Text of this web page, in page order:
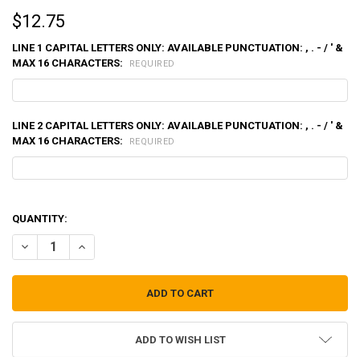
$12.75
LINE 1 CAPITAL LETTERS ONLY: AVAILABLE PUNCTUATION: , . - / ' &
MAX 16 CHARACTERS:
REQUIRED
LINE 2 CAPITAL LETTERS ONLY: AVAILABLE PUNCTUATION: , . - / ' &
MAX 16 CHARACTERS:
REQUIRED
QUANTITY:
DECREASE QUANTITY OF CUSTOM STENCIL-3/4" LETTERS
INCREASE QUANTITY OF CUSTOM STENCIL-3/4" LETTERS
ADD TO WISH LIST